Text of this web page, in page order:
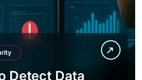
Detect Data